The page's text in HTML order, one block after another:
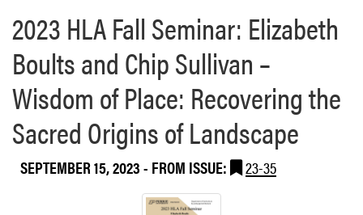
e
a
b
o
u
t
S
v
e
2023 HLA Fall Seminar: Elizabeth
Boults and Chip Sullivan –
Wisdom of Place: Recovering the
Sacred Origins of Landscape
SEPTEMBER 15, 2023- FROM ISSUE: 23-35